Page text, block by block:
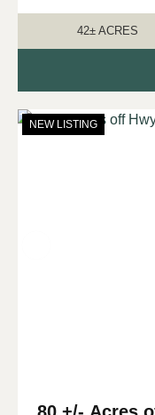
and homesite
42± ACRES
NEW LISTING